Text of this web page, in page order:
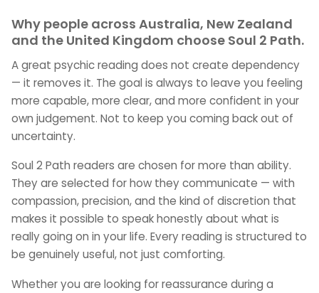
Why people across Australia, New Zealand
and the United Kingdom choose Soul 2 Path.
A great psychic reading does not create dependency
— it removes it. The goal is always to leave you feeling
more capable, more clear, and more confident in your
own judgement. Not to keep you coming back out of
uncertainty.
Soul 2 Path readers are chosen for more than ability.
They are selected for how they communicate — with
compassion, precision, and the kind of discretion that
makes it possible to speak honestly about what is
really going on in your life. Every reading is structured to
be genuinely useful, not just comforting.
Whether you are looking for reassurance during a